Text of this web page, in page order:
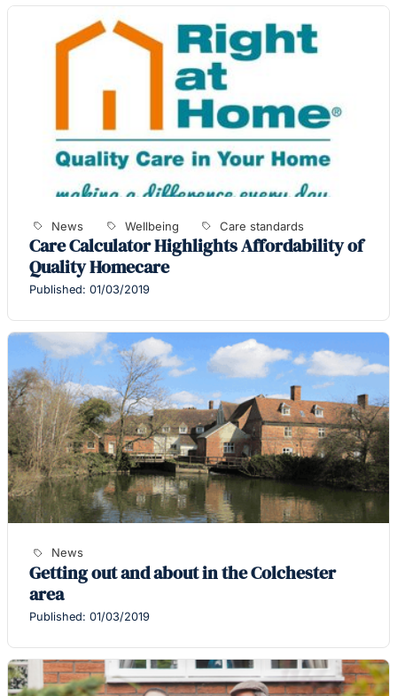
News Wellbeing Care standards
Care Calculator Highlights Affordability of
Quality Homecare
Published: 01/03/2019
News
Getting out and about in the Colchester
area
Published: 01/03/2019